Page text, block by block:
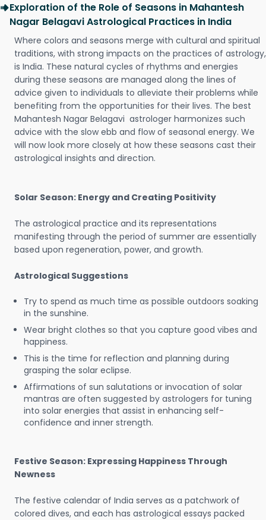
Exploration of the Role of Seasons in Mahantesh
Nagar Belagavi Astrological Practices in India
Where colors and seasons merge with cultural and spiritual
traditions, with strong impacts on the practices of astrology,
is India. These natural cycles of rhythms and energies
during these seasons are managed along the lines of
advice given to individuals to alleviate their problems while
benefiting from the opportunities for their lives. The best
Mahantesh Nagar Belagavi astrologer harmonizes such
advice with the slow ebb and flow of seasonal energy. We
will now look more closely at how these seasons cast their
astrological insights and direction.
Solar Season: Energy and Creating Positivity
The astrological practice and its representations
manifesting through the period of summer are essentially
based upon regeneration, power, and growth.
Astrological Suggestions
Try to spend as much time as possible outdoors soaking
in the sunshine.
Wear bright clothes so that you capture good vibes and
happiness.
This is the time for reflection and planning during
grasping the solar eclipse.
Affirmations of sun salutations or invocation of solar
mantras are often suggested by astrologers for tuning
into solar energies that assist in enhancing self-
confidence and inner strength.
Festive Season: Expressing Happiness Through
Newness
The festive calendar of India serves as a patchwork of
colored dives, and each has astrological essays packed